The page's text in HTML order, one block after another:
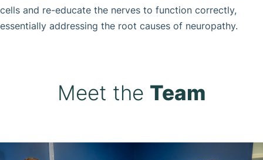
cells and re-educate the nerves to function correctly,
essentially addressing the root causes of neuropathy.
Meet the Team